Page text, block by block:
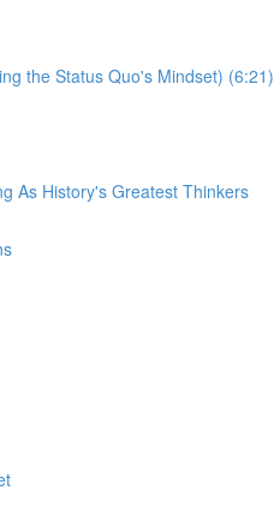
the Status Quo's Mindset) (6:21)
As History's Greatest Thinkers